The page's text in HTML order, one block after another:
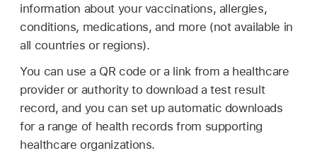
information about your vaccinations, allergies,
conditions, medications, and more (not available in
all countries or regions).
You can use a QR code or a link from a healthcare
provider or authority to download a test result
record, and you can set up automatic downloads
for a range of health records from supporting
healthcare organizations.